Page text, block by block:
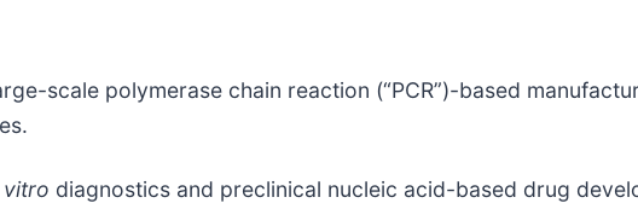
scale polymerase chain reaction (“PCR”)-based
vitro diagnostics and preclinical nucleic acid-based drug